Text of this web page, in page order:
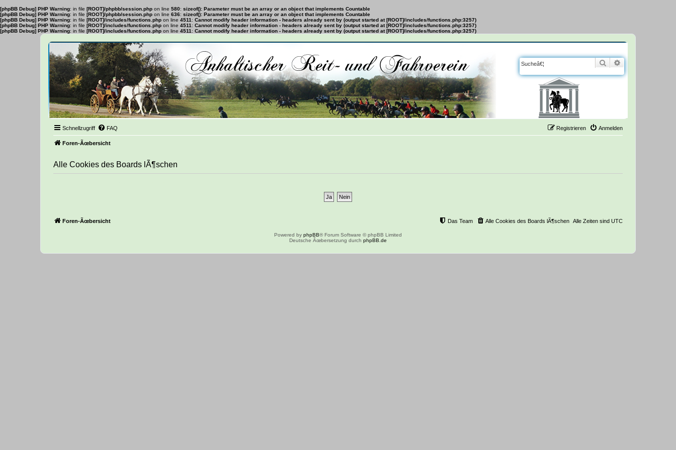
[phpBB Debug] PHP Warning: in file [ROOT]/phpbb/session.php on line 580: sizeof(): Parameter must be an array or an object that implements Countable
[phpBB Debug] PHP Warning: in file [ROOT]/phpbb/session.php on line 636: sizeof(): Parameter must be an array or an object that implements Countable
[phpBB Debug] PHP Warning: in file [ROOT]/includes/functions.php on line 4511 : Cannot modify header information - headers already sent by (output started at [ROOT]/includes/functions.php:3257)
[phpBB Debug] PHP Warning: in file [ROOT]/includes/functions.php on line 4511 : Cannot modify header information - headers already sent by (output started at [ROOT]/includes/functions.php:3257)
[phpBB Debug] PHP Warning: in file [ROOT]/includes/functions.php on line 4511 : Cannot modify header information - headers already sent by (output started at [ROOT]/includes/functions.php:3257)
Suche
Schnellzugriff FAQ Anmelden
Registrieren
Foren-Ãœbersicht
Alle Cookies des Boards lÃ¶schen
Foren-Ãœbersicht Alle Zeiten sind UTC
Alle Cookies des Boards lÃ¶schen
Das Team
Powered by phpBB® Forum Software © phpBB Limited
Deutsche Ãœbersetzung durch phpBB.de